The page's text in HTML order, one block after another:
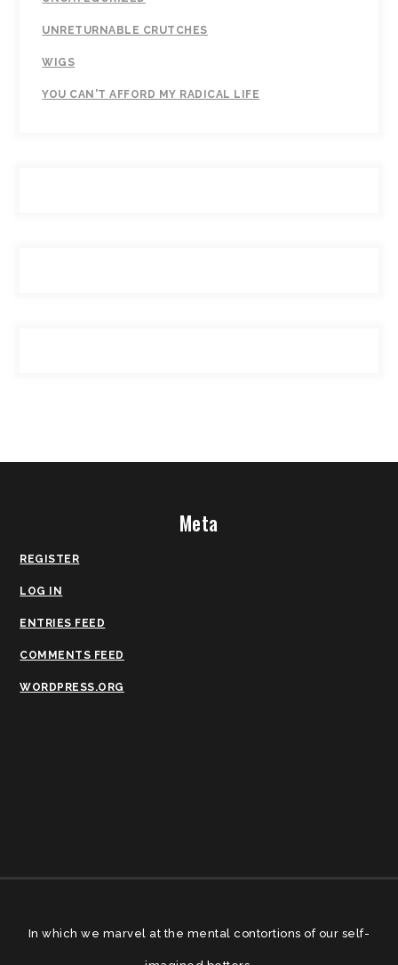
UNRETURNABLE CRUTCHES
WIGS
YOU CAN'T AFFORD MY RADICAL LIFE
Meta
REGISTER
LOG IN
ENTRIES FEED
COMMENTS FEED
WORDPRESS.ORG
In which we marvel at the mental contortions of our self-